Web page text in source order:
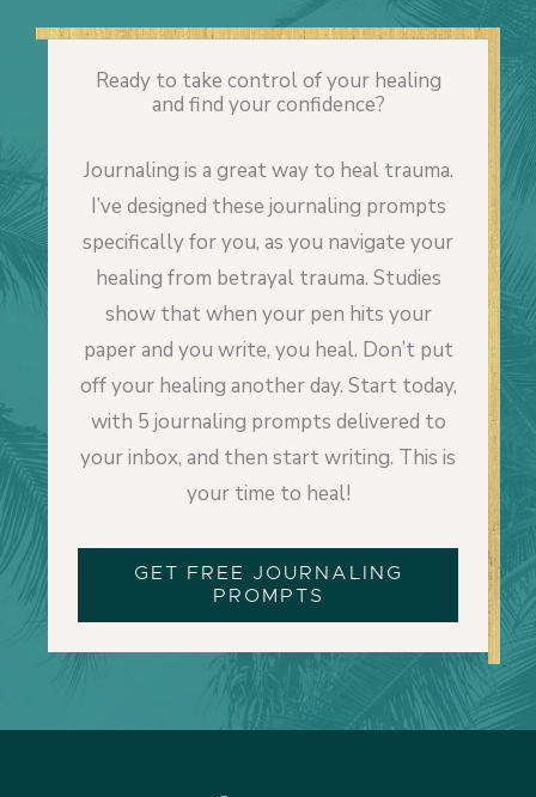
Ready to take control of your healing
and find your confidence?
Journaling is a great way to heal trauma.
I’ve designed these journaling prompts
specifically for you, as you navigate your
healing from betrayal trauma. Studies
show that when your pen hits your
paper and you write, you heal. Don’t put
off your healing another day. Start today,
with 5 journaling prompts delivered to
your inbox, and then start writing. This is
your time to heal!
GET FREE JOURNALING
PROMPTS